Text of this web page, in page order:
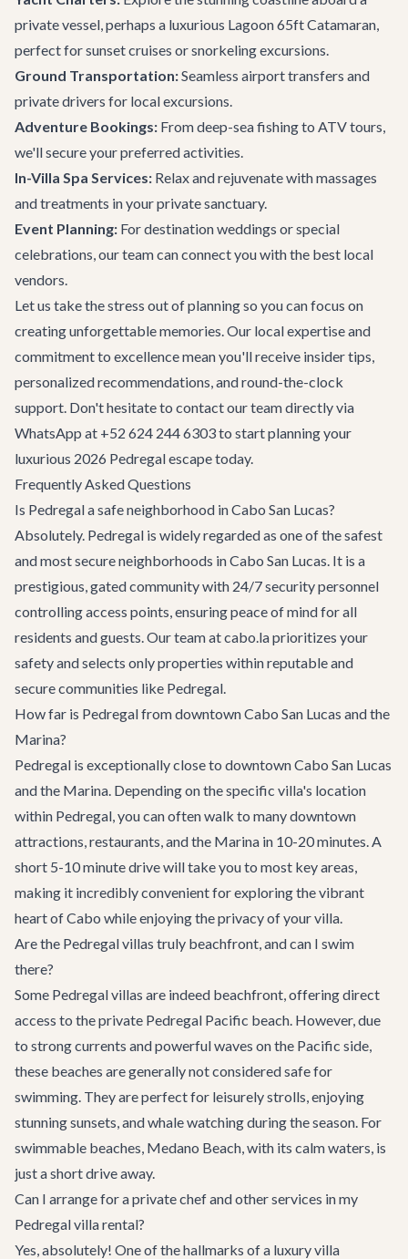
private vessel, perhaps a luxurious Lagoon 65ft Catamaran,
perfect for sunset cruises or snorkeling excursions.
Ground Transportation:Seamless airport transfers and
private drivers for local excursions.
Adventure Bookings: From deep-sea fishing to ATV tours,
we'll secure your preferred activities.
In-Villa Spa Services: Relax and rejuvenate with massages
and treatments in your private sanctuary.
Event Planning: For destination weddings or special
celebrations, our team can connect you with the best local
vendors.
Let us take the stress out of planning so you can focus on
creating unforgettable memories. Our local expertise and
commitment to excellence mean you'll receive insider tips,
personalized recommendations, and round-the-clock
support. Don't hesitate to contact our teamdirectly via
WhatsApp at +52 624 244 6303 to start planning your
luxurious 2026 Pedregal escape today.
Frequently Asked Questions
Is Pedregal a safe neighborhood in Cabo San Lucas?
Absolutely. Pedregal is widely regarded as one of the safest
and most secure neighborhoods in Cabo San Lucas. It is a
prestigious, gated community with 24/7 security personnel
controlling access points, ensuring peace of mind for all
residents and guests. Our team at cabo.la prioritizes your
safety and selects only properties within reputable and
secure communities like Pedregal.
How far is Pedregal from downtown Cabo San Lucas and the
Marina?
Pedregal is exceptionally close to downtown Cabo San Lucas
and the Marina. Depending on the specific villa's location
within Pedregal, you can often walk to many downtown
attractions, restaurants, and the Marina in 10-20 minutes. A
short 5-10 minute drive will take you to most key areas,
making it incredibly convenient for exploring the vibrant
heart of Cabo while enjoying the privacy of your villa.
Are the Pedregal villas truly beachfront, and can I swim
there?
Some Pedregal villas are indeed beachfront, offering direct
access to the private Pedregal Pacific beach. However, due
to strong currents and powerful waves on the Pacific side,
these beaches are generally not considered safe for
swimming. They are perfect for leisurely strolls, enjoying
stunning sunsets, and whale watching during the season. For
swimmable beaches, Medano Beach, with its calm waters, is
just a short drive away.
Can I arrange for a private chef and other services in my
Pedregal villa rental?
Yes, absolutely! One of the hallmarks of a luxury villa